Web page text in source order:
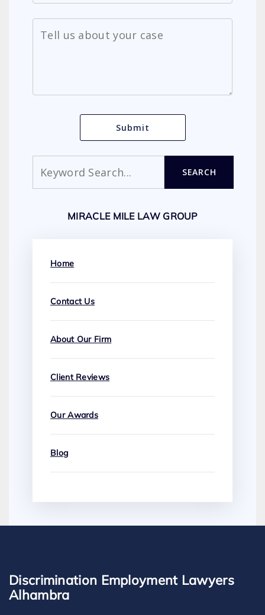
SEARCH
MIRACLE MILE LAW GROUP
Home
Contact Us
About Our Firm
Client Reviews
Our Awards
Blog
Discrimination Employment Lawyers
Alhambra